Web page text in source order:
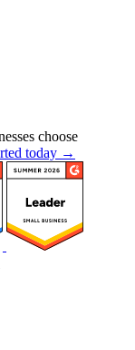
choose
today →